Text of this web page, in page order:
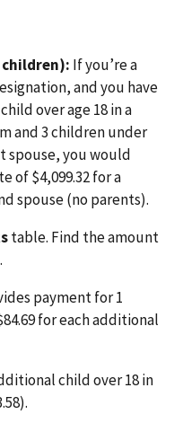
children): If you’re a
and you have
over age 18 in a
and 3 children under
spouse, you would
of $4,099.32 for a
spouse (no parents).
table. Find the amount
payment for 1
for each additional
child over 18 in